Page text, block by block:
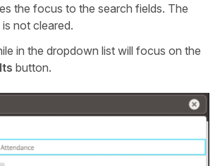
the focus to the search fields. The
not cleared.
in the dropdown list will focus on the
button.